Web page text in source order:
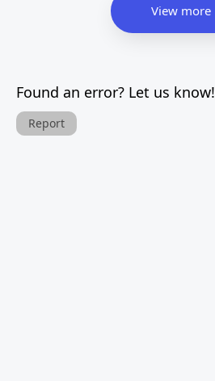
View more
Found an error? Let us know!
Report